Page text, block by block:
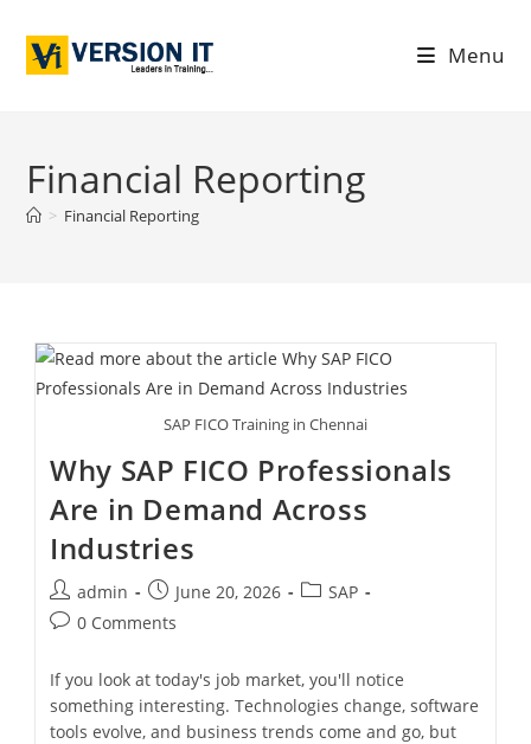
Menu
Financial Reporting
> Financial Reporting
SAP FICO Training in Chennai
Why SAP FICO Professionals
Are in Demand Across
Industries
admin June 20, 2026
SAP
0 Comments
If you look at today's job market, you'll notice
something interesting. Technologies change, software
tools evolve, and business trends come and go, but